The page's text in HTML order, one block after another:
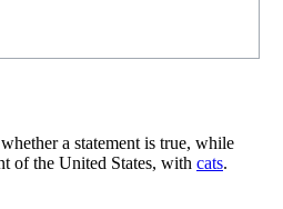
a statement is true, while
of the United States, with cats.